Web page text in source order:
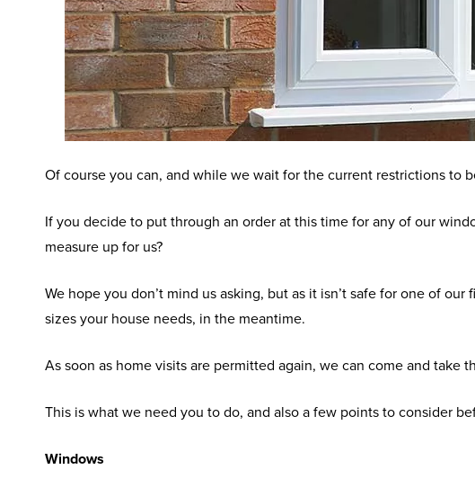
Of course you can, and while we wait for the current restrictions
If you decide to put through an order at this time for any of our
measure up for us?
We hope you don’t mind us asking, but as it isn’t safe for one of
sizes your house needs, in the meantime.
As soon as home visits are permitted again, we can come and take
This is what we need you to do, and also a few points to consider
Windows